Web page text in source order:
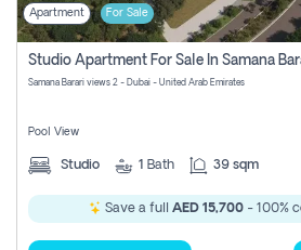
Apartment For Sale
Samana Barari views 2 - Dubai - United Arab Emirates
Pool View
Studio 1 Bath 39 sqm
Save a full AED 15,700- 100%